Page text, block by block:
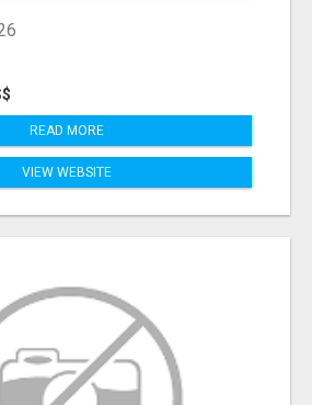
READ MORE
VIEW WEBSITE